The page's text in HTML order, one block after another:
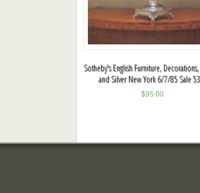
Sotheby's English Furniture,
and Silver New York 6/7/85 Sale
$95.00